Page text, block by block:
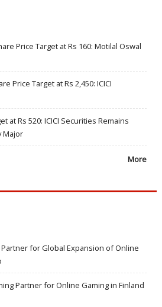
Price Target at Rs 160: Motilal Oswal
Price Target at Rs 2,450: ICICI
at Rs 520: ICICI Securities Remains
Major
More
for Global Expansion of Online
Partner for Online Gaming in Finland